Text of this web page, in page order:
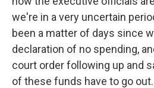
we're in a very uncertain
been a matter of days since
declaration of no spending,
court order following up and
of these funds have to go out.